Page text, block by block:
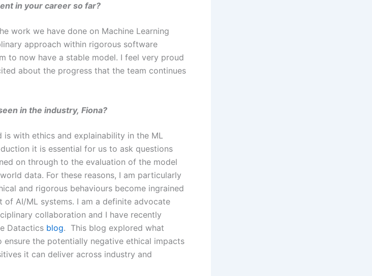
in your career so far?
work we have done on Machine Learning
approach within rigorous software
to now have a stable model. I feel very proud
about the progress that the team continues
in the industry, Fiona?
with ethics and explainability in the ML
it is essential for us to ask questions
on through to the evaluation of the model
data. For these reasons, I am particularly
and rigorous behaviours become ingrained
AI/ML systems. I am a definite advocate
collaboration and I have recently
Datactics blog. This blog explored what
ensure the potentially negative ethical impacts
it can deliver across industry and